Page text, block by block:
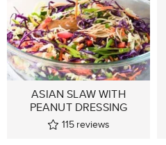
ASIAN SLAW WITH
PEANUT DRESSING
115 reviews